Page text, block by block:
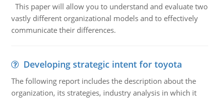
This paper will allow you to understand and evaluate two
vastly different organizational models and to effectively
communicate their differences.
Developing strategic intent for toyota
The following report includes the description about the
organization, its strategies, industry analysis in which it